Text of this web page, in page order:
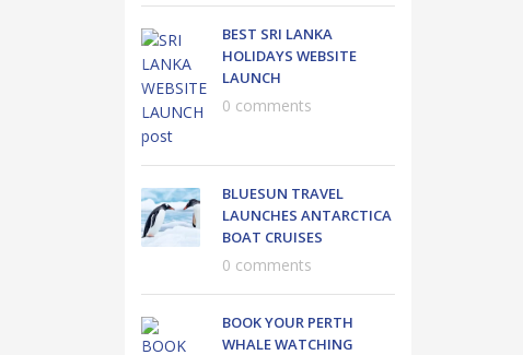
BEST SRI LANKA
HOLIDAYS WEBSITE
LAUNCH
0 comments
BLUESUN TRAVEL
LAUNCHES ANTARCTICA
BOAT CRUISES
0 comments
BOOK YOUR PERTH
WHALE WATCHING